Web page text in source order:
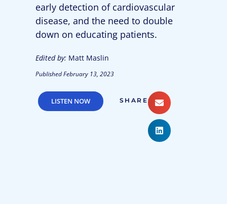
early detection of cardiovascular
disease, and the need to double
down on educating patients.
Edited by: Matt Maslin
PublishedFebruary 13, 2023
LISTEN NOW SHARE: